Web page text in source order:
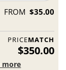
FROM $35.00
PRICEMATCH
$350.00
more